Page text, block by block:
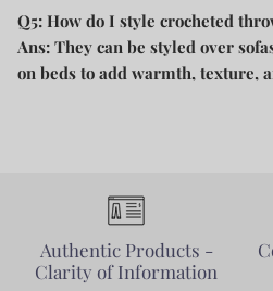
Q5: How do I style crocheted
Ans: They can be styled over
on beds to add warmth, texture,
Authentic Products -
Clarity of Information